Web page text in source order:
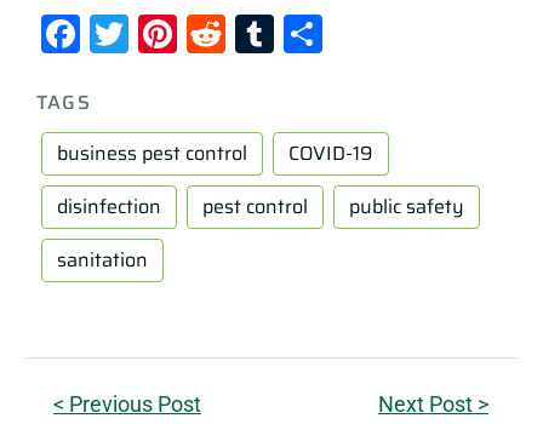
Facebook
Twitter
Pinterest
RedditTumblr
TAGS
business pest control
COVID-19
disinfection
pest control
public safety
sanitation
< Previous Post Next Post >